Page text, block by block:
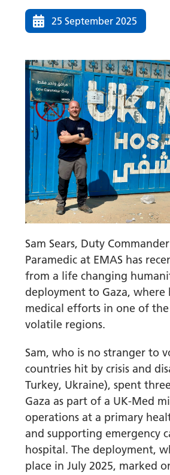
25 September 2025
Sam Sears, Duty
Paramedic at EMAS has
from a life changing
deployment to Gaza, where
medical efforts in one of the
volatile regions.
Sam, who is no stranger to
countries hit by crisis and
Turkey, Ukraine), spent
Gaza as part of a UK-Med
operations at a primary
and supporting emergency
hospital. The deployment,
place in July 2025, marked